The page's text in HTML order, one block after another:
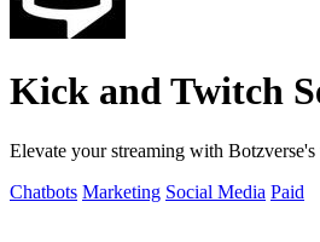
Kick and Twitch
Elevate your streaming with
Chatbots Marketing Social Media Paid